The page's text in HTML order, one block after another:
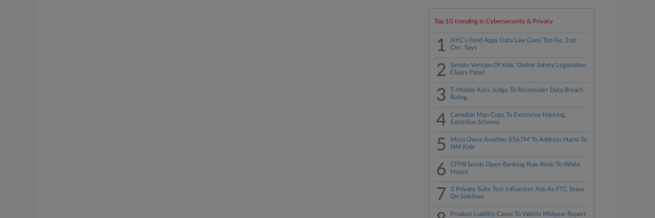
Top 10 trending in Cybersecurity & Privacy
1
NYC's Food Apps Data Law Goes Too Far, 2nd
Circ. Says
2
Senate Version Of Kids' Online Safety Legislation
Clears Panel
3
T-Mobile Asks Judge To Reconsider Data Breach
Ruling
4
Canadian Man Cops To Extensive Hacking,
Extortion Scheme
5
Meta Owes Another $567M To Address Harm To
NM Kids
6
CFPB Sends Open-Banking Rule Redo To White
House
7
3 Private Suits Test Influencer Ads As FTC Stays
On Sidelines
Product Liability Cases To Watch: Midyear Report